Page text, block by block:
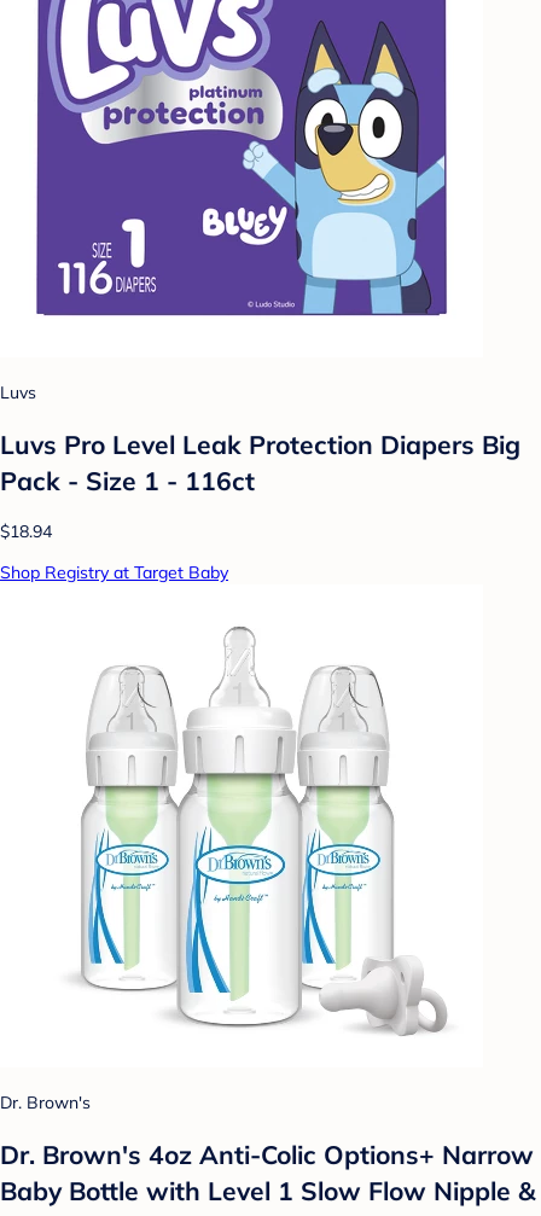
Luvs
Luvs Pro Level Leak Protection Diapers Big
Pack - Size 1 - 116ct
$18.94
Shop Registry at Target Baby
Dr. Brown's
Dr. Brown's 4oz Anti-Colic Options+ Narrow
Baby Bottle with Level 1 Slow Flow Nipple &